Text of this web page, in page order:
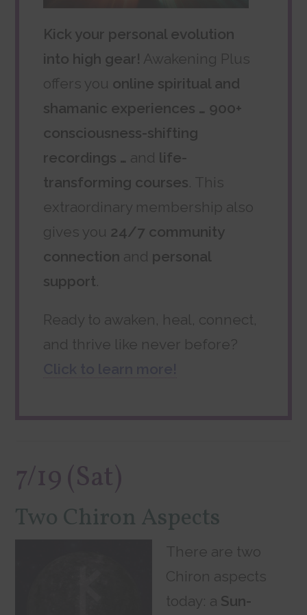
Kick your personal evolution
into high gear! Awakening Plus
offers you online spiritual and
shamanic experiences … 900+
consciousness-shifting
recordings … and life-
transforming courses. This
extraordinary membership also
gives you 24/7 community
connection and personal
support.
Ready to awaken, heal, connect,
and thrive like never before?
7/19 (Sat)
Two Chiron Aspects
There are two
Chiron aspects
today: a Sun-